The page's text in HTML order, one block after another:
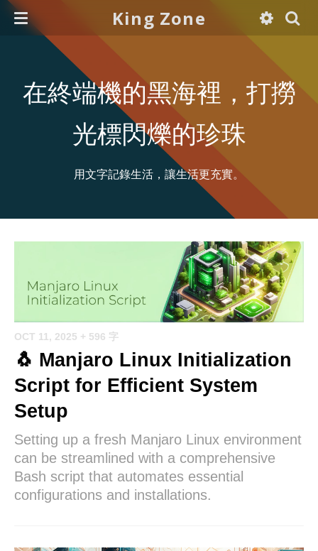
King Zone
在終端機的黑海裡，打撈
光標閃爍的珍珠
用文字記錄生活，讓生活更充實。
OCT 11, 2025 + 596 字
🐧 Manjaro Linux Initialization
Script for Efficient System
Setup
Setting up a fresh Manjaro Linux environment
can be streamlined with a comprehensive
Bash script that automates essential
configurations and installations.